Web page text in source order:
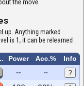
the move.
up. Anything marked
is 1, it can be relearned
Power Acc.%
Info
-- -- ?